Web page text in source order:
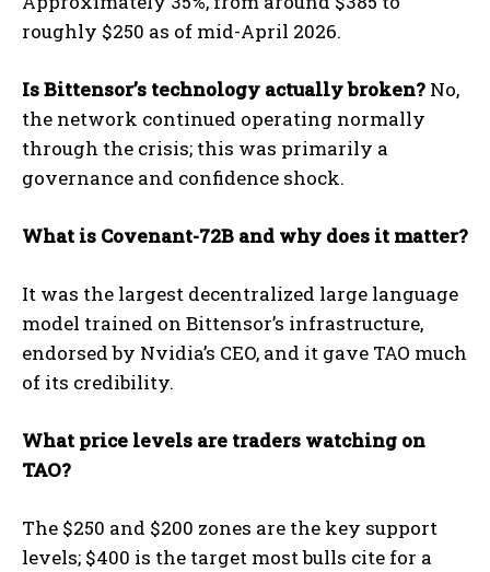
roughly $250 as of mid-April 2026.
Is Bittensor’s technology actually broken? No,
the network continued operating normally
through the crisis; this was primarily a
governance and confidence shock.
What is Covenant-72B and why does it matter?
It was the largest decentralized large language
model trained on Bittensor’s infrastructure,
endorsed by Nvidia’s CEO, and it gave TAO much
of its credibility.
What price levels are traders watching on
TAO?
The $250 and $200 zones are the key support
levels; $400 is the target most bulls cite for a